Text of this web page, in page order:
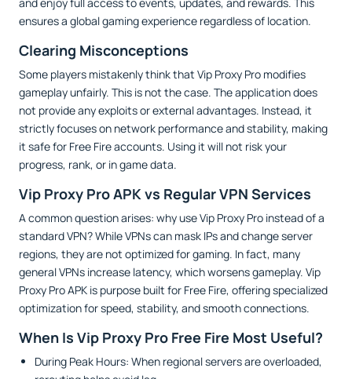
and enjoy full access to events, updates, and rewards. This
ensures a global gaming experience regardless of location.
Clearing Misconceptions
Some players mistakenly think that Vip Proxy Pro modifies
gameplay unfairly. This is not the case. The application does
not provide any exploits or external advantages. Instead, it
strictly focuses on network performance and stability, making
it safe for Free Fire accounts. Using it will not risk your
progress, rank, or in game data.
Vip Proxy Pro APK vs Regular VPN Services
A common question arises: why use Vip Proxy Pro instead of a
standard VPN? While VPNs can mask IPs and change server
regions, they are not optimized for gaming. In fact, many
general VPNs increase latency, which worsens gameplay. Vip
Proxy Pro APK is purpose built for Free Fire, offering specialized
optimization for speed, stability, and smooth connections.
When Is Vip Proxy Pro Free Fire Most Useful?
During Peak Hours: When regional servers are overloaded,